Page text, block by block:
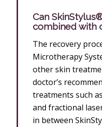
Can
combined with
The recovery
Microtherapy
other skin
doctor’s
treatments such
and fractional
in between